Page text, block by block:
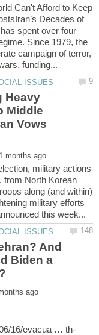
Can't Afford to Keep
Decades of
spent over four
Since 1979, the
campaign of terror,
Heavy
Middle
Vows
military actions
from North Korean
along (and within)
military efforts
And
Biden a